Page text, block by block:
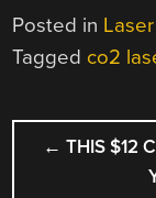
Posted in
Tagged co2
POST
← THIS $12